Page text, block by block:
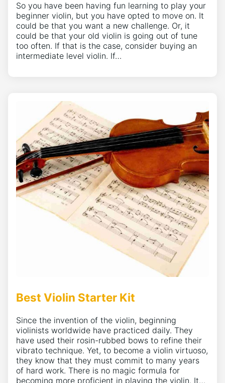
So you have been having fun learning to play your
beginner violin, but you have opted to move on. It
could be that you want a new challenge. Or, it
could be that your old violin is going out of tune
too often. If that is the case, consider buying an
intermediate level violin. If…
Best Violin Starter Kit
Since the invention of the violin, beginning
violinists worldwide have practiced daily. They
have used their rosin-rubbed bows to refine their
vibrato technique. Yet, to become a violin virtuoso,
they know that they must commit to many years
of hard work. There is no magic formula for
becoming more proficient in playing the violin. It…